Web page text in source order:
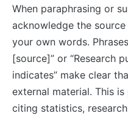
When paraphrasing or
acknowledge the
your own words.
[source]” or “Research
indicates” make clear
external material. This
citing statistics,